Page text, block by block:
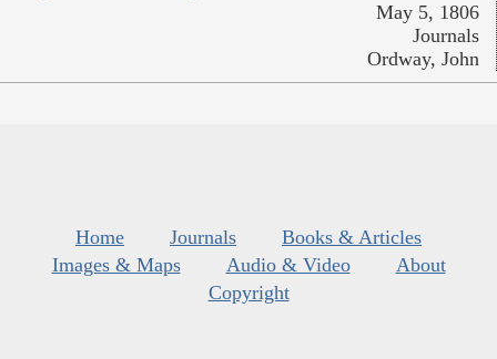
May 5, 1806
Journals
Ordway, John
Home Journals
Books & Articles
Images & Maps
Audio & Video
About
Copyright